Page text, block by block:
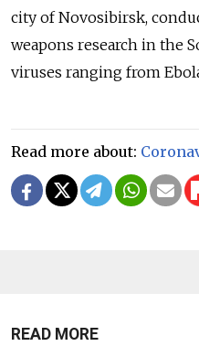
city of Novosibirsk,
weapons research in the
viruses ranging from
Read more about:
READ MORE